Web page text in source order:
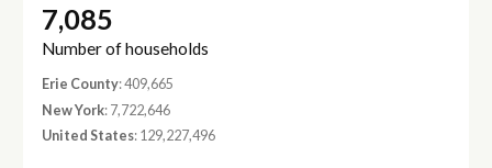
7,085
Number of households
Erie County: 409,665
New York: 7,722,646
United States: 129,227,496